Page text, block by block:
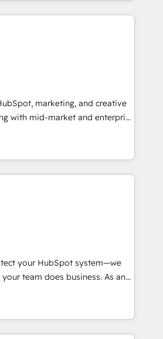
All Experts 3️⃣ Integrate |
API Integration project... ⬅️
⬅️ to access 150+ Kickstart
that put HubSpot in the center
🛍️ Shopify or
or Paypal 💰 Sage or
or Microsoft ✍️ DocuSign or
Integrations"
sync data across... 🔄 any
with Advanced Website and
our in-house "HubScrub" Tool.
marketing, and creative
with mid-market and enterprise
and teams that turn
growth engine. Named
of the Year in 2024,
over 15 years in the ecosystem,
operating model, delivering
teams in the UK, USA,
Belgium, Singapore, and
and 175+ employees.
your HubSpot system—we
team does business. As an
Partner, we specialize in
to-end CRM solutions that
improve operational efficiency,
to value on HubSpot. What